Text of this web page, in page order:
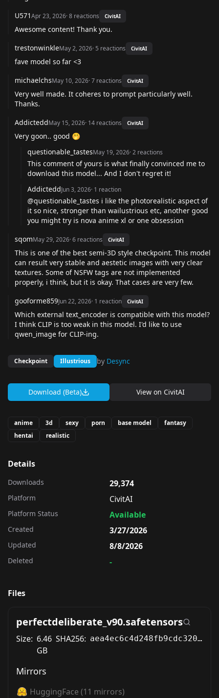
U571Apr 23, 2026·8 reactions CivitAI
Awesome content! Thank you.
trestonwinkleMay 2, 2026· 5 reactions CivitAI
fave model so far <3
michaelchsMay 10, 2026·7 reactions CivitAI
Very well made. It coheres to prompt particularly well.
Thanks.
AddicteddMay 15, 2026· 14 reactions CivitAI
Very goon.. good 🤭
questionable_tastesMay 19, 2026·2 reactions
This comment of yours is what finally convinced me to
download this model... And I don't regret it!
AddicteddJun 3, 2026· 1 reaction
@questionable_tastes i like the photorealistic aspect of
it so nice, stronger than wailustrious etc, another good
you might try is nova anime xl or one obsession
sqomMay 29, 2026·6 reactions CivitAI
This is one of the best semi-3D style checkpoint. This model
can result very stable and aestetic images with very clear
textures. Some of NSFW tags are not implemented
properly, i think, but it is okay. That cases are very few.
gooforme859Jun 22, 2026· 1 reaction CivitAI
Which external text_encoder is compatible with this model?
I think CLIP is too weak in this model. I'd like to use
qwen_image for CLIP-ing.
Checkpoint Illustrious by Desync
Download (Beta) View on CivitAI
anime 3d sexy porn base model
fantasy
hentai
realistic
Details
Downloads 29,374
Platform CivitAI
Platform Status Available
Created 3/27/2026
Updated 8/8/2026
Deleted -
Files
perfectdeliberate_v90.safetensors
Size: 6.46
GB
SHA256: aea4ec6c4d248fb9cdc3209bcbf3fccb05acb1a2a901d3f1e805e39810ed0b09
Mirrors
HuggingFace (11 mirrors)